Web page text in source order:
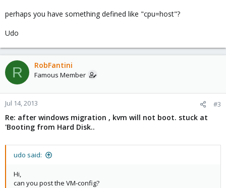
perhaps you have something defined like "cpu=host"?
Udo
R RobFantini
Famous Member
Jul 14, 2013 #3
Re: after windows migration , kvm will not boot. stuck at
'Booting from Hard Disk..
udo said:
Hi,
can you post the VM-config?